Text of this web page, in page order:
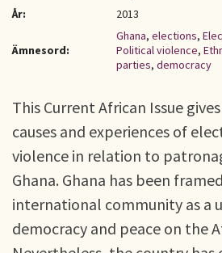
År:
2013
Ämnesord:
Ghana, elections,
Political violence,
parties, democracy
This Current African Issue
causes and experiences of
violence in relation to
Ghana. Ghana has been
international community as a
democracy and peace on the